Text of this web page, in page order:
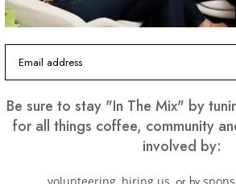
of South LA Cafe in Los
and explained how their
Ellen surprised them with a check
Be sure to stay "In The Mix" by
for all things coffee, community
involved by: